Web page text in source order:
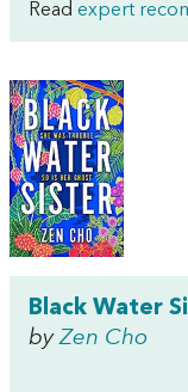
Read expert
Black Water
byZen Cho